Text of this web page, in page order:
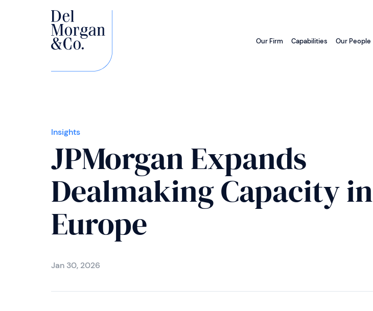
Insights
JPMorgan Expands
Dealmaking Capacity in
Europe
Jan 30, 2026
Our Firm Capabilities Our People